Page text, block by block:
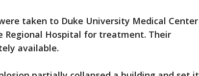
taken to Duke University Medical Center
Regional Hospital for treatment. Their
available.